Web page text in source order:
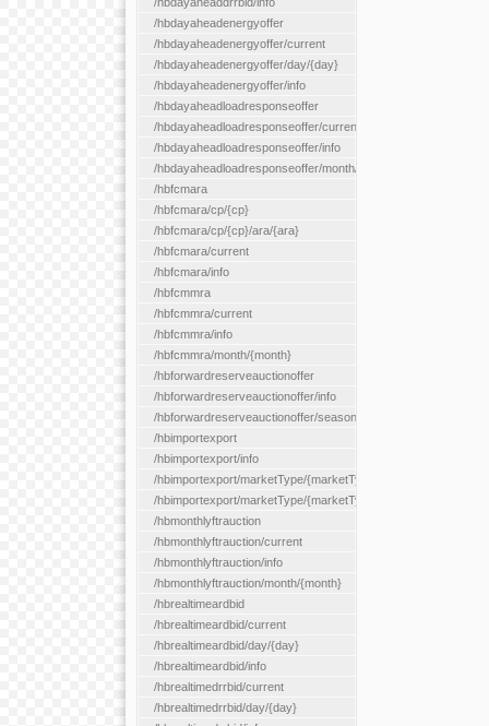
/hbdayaheadenergyoffer
/hbdayaheadenergyoffer/current
/hbdayaheadenergyoffer/day/{day}
/hbdayaheadenergyoffer/info
/hbdayaheadloadresponseoffer
/hbdayaheadloadresponseoffer/current
/hbdayaheadloadresponseoffer/info
/hbdayaheadloadresponseoffer/month/{month}
/hbfcmara
/hbfcmara/cp/{cp}
/hbfcmara/cp/{cp}/ara/{ara}
/hbfcmara/current
/hbfcmara/info
/hbfcmmra
/hbfcmmra/current
/hbfcmmra/info
/hbfcmmra/month/{month}
/hbforwardreserveauctionoffer
/hbforwardreserveauctionoffer/info
/hbforwardreserveauctionoffer/season/{month}
/hbimportexport
/hbimportexport/info
/hbimportexport/marketType/{marketType}/current
/hbimportexport/marketType/{marketType}/day/{day}
/hbmonthlyftrauction
/hbmonthlyftrauction/current
/hbmonthlyftrauction/info
/hbmonthlyftrauction/month/{month}
/hbrealtimeardbid
/hbrealtimeardbid/current
/hbrealtimeardbid/day/{day}
/hbrealtimeardbid/info
/hbrealtimedrrbid/current
/hbrealtimedrrbid/day/{day}